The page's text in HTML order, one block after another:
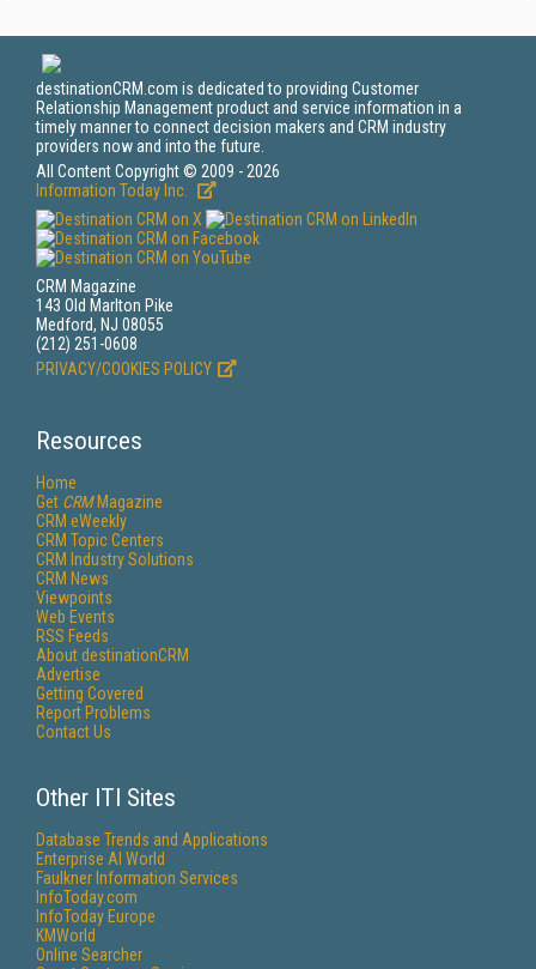
destinationCRM.com is dedicated to providing Customer
Relationship Management product and service information in a
timely manner to connect decision makers and CRM industry
providers now and into the future.
All Content Copyright © 2009 - 2026
Information Today Inc.
CRM Magazine
143 Old Marlton Pike
Medford, NJ 08055
(212) 251-0608
PRIVACY/COOKIES POLICY
Resources
Home
Get CRMMagazine
CRM eWeekly
CRM Topic Centers
CRM Industry Solutions
CRM News
Viewpoints
Web Events
RSS Feeds
About destinationCRM
Advertise
Getting Covered
Report Problems
Contact Us
Other ITI Sites
Database Trends and Applications
Enterprise AI World
Faulkner Information Services
InfoToday.com
InfoToday Europe
KMWorld
Online Searcher